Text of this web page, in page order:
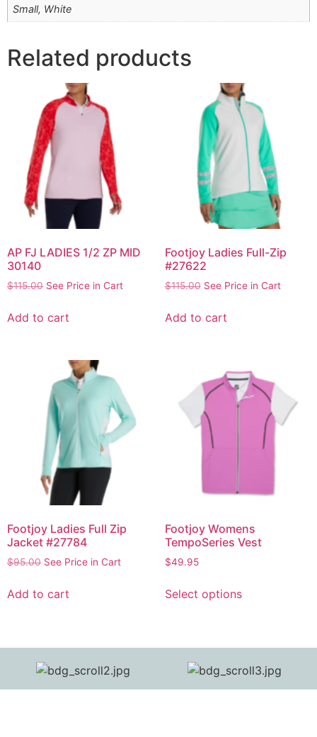
Small, White
Related products
AP FJ LADIES 1/2 ZP MID
30140
$115.00 See Price in Cart
Add to cart
Footjoy Ladies Full-Zip
#27622
$115.00 See Price in Cart
Add to cart
Footjoy Ladies Full Zip
Jacket #27784
$95.00 See Price in Cart
Add to cart
Footjoy Womens
TempoSeries Vest
$49.95
Select options